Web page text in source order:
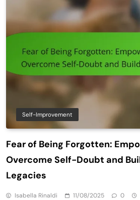
Self-Improvement
Fear of Being Forgotten:
Overcome Self-Doubt and
Legacies
Isabella Rinaldi 11/08/2025 0